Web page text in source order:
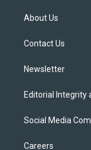
t
e
About Us
Contact Us
Newsletter
Editorial Integrity
Social Media
Careers